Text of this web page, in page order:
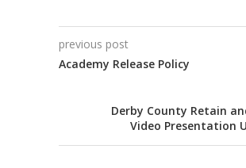
previous post
Academy Release Policy
Derby County Retain
Video Presentation